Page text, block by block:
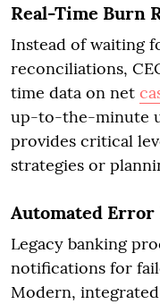
Real-Time Burn
Instead of waiting
reconciliations,
time data on net
up-to-the-minute
provides critical
strategies or
Automated Error
Legacy banking
notifications for
Modern,